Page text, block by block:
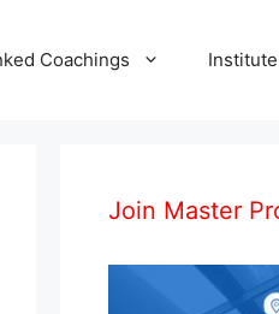
Coachings
Join Master